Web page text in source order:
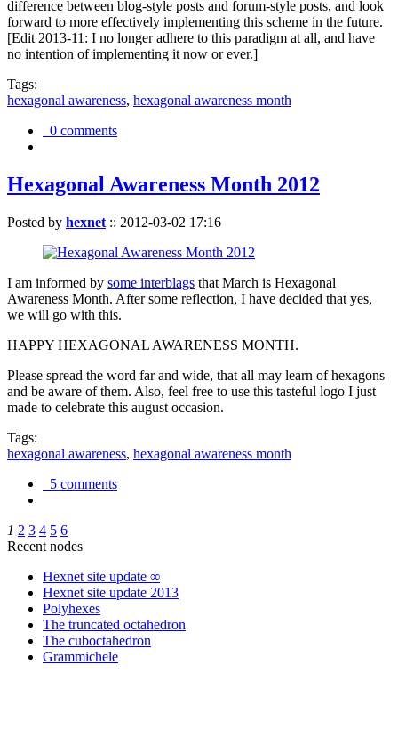
difference between blog-style posts and forum-style posts, and look
forward to more effectively implementing this scheme in the future.
[Edit 2013-11: I no longer adhere to this paradigm at all, and have
no intention of implementing it now or ever.]
Tags:
hexagonal awareness, hexagonal awareness month
0 comments
Hexagonal Awareness Month 2012
Posted by hexnet :: 2012-03-02 17:16
I am informed by some interblags that March is Hexagonal
Awareness Month. After some reflection, I have decided that yes,
we will go with this.
HAPPY HEXAGONAL AWARENESS MONTH.
Please spread the word far and wide, that all may learn of hexagons
and be aware of them. Also, feel free to use this tasteful logo I just
made to celebrate this august occasion.
Tags:
hexagonal awareness, hexagonal awareness month
5 comments
1 2 3 4 5 6
Recent nodes
Hexnet site update ∞
Hexnet site update 2013
Polyhexes
The truncated octahedron
The cuboctahedron
Grammichele